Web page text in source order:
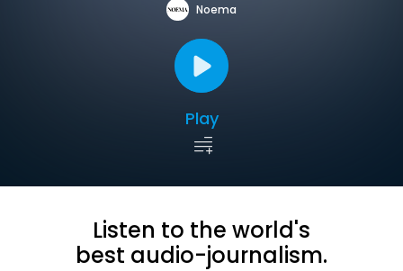
Noema
Play
Listen to the world's
best audio-journalism.